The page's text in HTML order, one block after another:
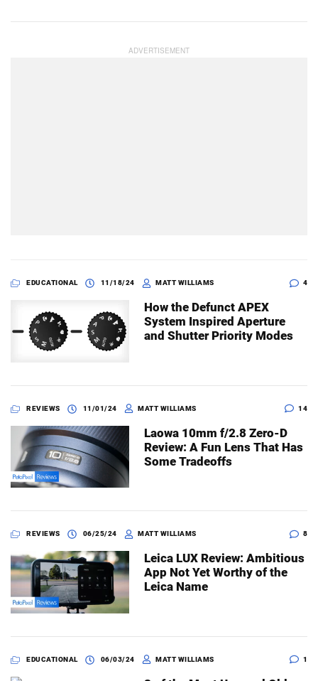
EDUCATIONAL 11/18/24 MATT WILLIAMS 4
How the Defunct APEX
System Inspired Aperture
and Shutter Priority Modes
REVIEWS 11/01/24 MATT WILLIAMS 14
Laowa 10mm f/2.8 Zero-D
Review: A Fun Lens That Has
Some Tradeoffs
REVIEWS 06/25/24 MATT WILLIAMS 8
Leica LUX Review: Ambitious
App Not Yet Worthy of the
Leica Name
EDUCATIONAL 06/03/24 MATT WILLIAMS 1